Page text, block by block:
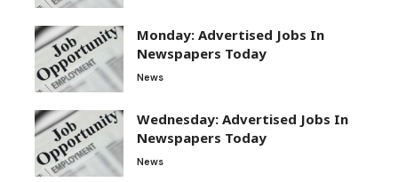
Monday: Advertised Jobs In
Newspapers Today
News
Wednesday: Advertised Jobs In
Newspapers Today
News